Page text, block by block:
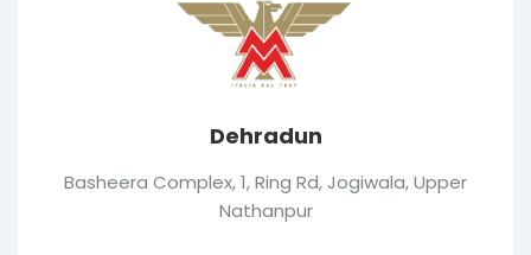
Dehradun
Basheera Complex, 1, Ring Rd, Jogiwala, Upper
Nathanpur